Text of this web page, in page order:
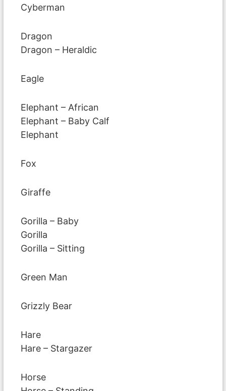
Cyberman
Dragon
Dragon – Heraldic
Eagle
Elephant – African
Elephant – Baby Calf
Elephant
Fox
Giraffe
Gorilla – Baby
Gorilla
Gorilla – Sitting
Green Man
Grizzly Bear
Hare
Hare – Stargazer
Horse